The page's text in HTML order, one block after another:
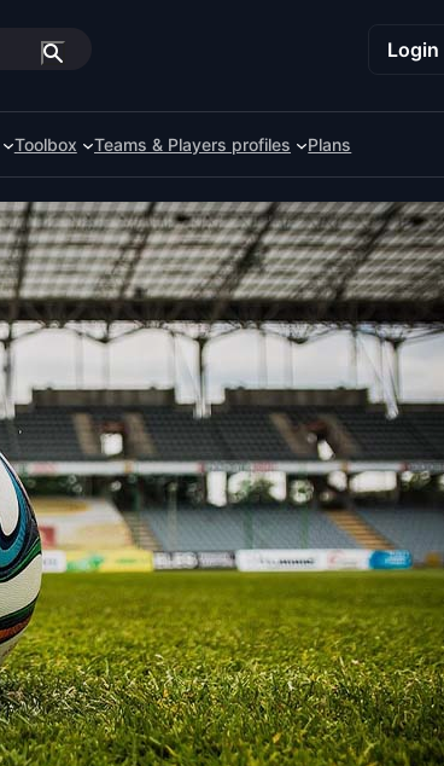
Login
Toolbox Teams & Players profiles Plans